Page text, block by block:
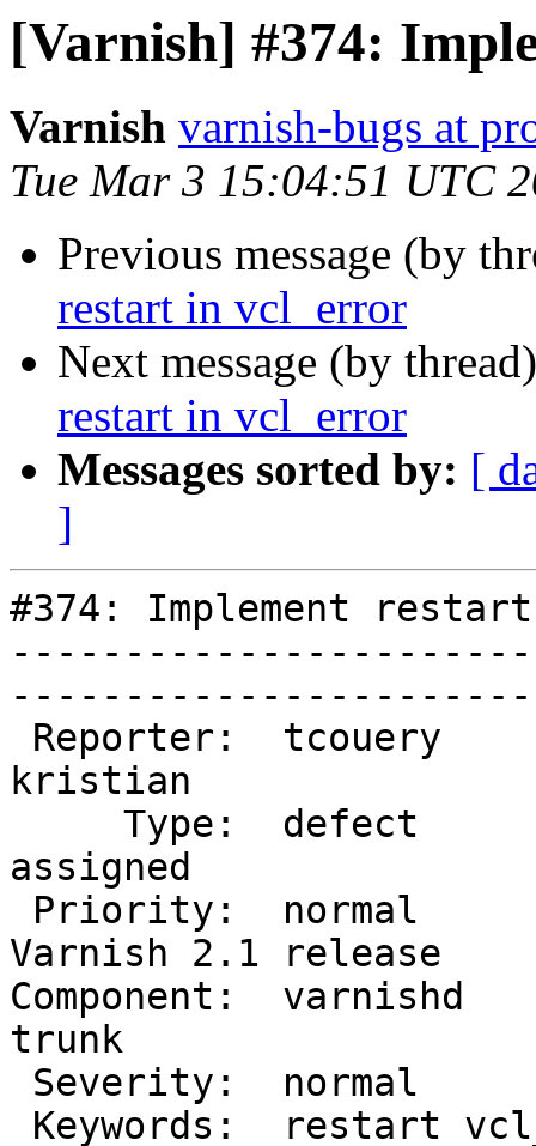
[Varnish] #374:
Varnish varnish-bugs at
Tue Mar 3 15:04:51 UTC
Previous message (by
restart in vcl_error
Next message (by
restart in vcl_error
Messages sorted by: [
]
#374: Implement
kristian
assigned
Varnish 2.1 release
Component:
trunk